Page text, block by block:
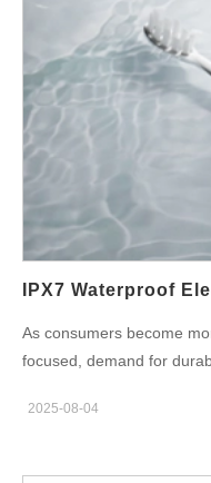
benefits of partnering
proven oral care
toothbrushes. And, A
standard models in both
to deliver a gentle yet
users with inflamed,
density bristles for less
vibrations to avoid
prevent overbrushing
circulation OEM
these features, while
Proven? To be labeled as
gum care toothbrush
owners looking to
As consumers become
focused, demand for
Electric Toothbrush
showers or sinks. This
2025-08-04